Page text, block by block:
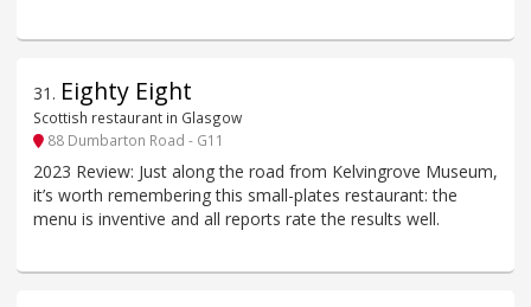
31 . Eighty Eight
Scottish restaurant in Glasgow
88 Dumbarton Road - G11
2023 Review: Just along the road from Kelvingrove Museum,
it’s worth remembering this small-plates restaurant: the
menu is inventive and all reports rate the results well.